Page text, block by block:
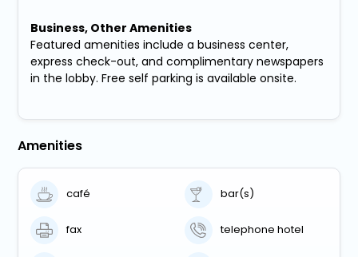
Business, Other Amenities
Featured amenities include a business center,
express check-out, and complimentary newspapers
in the lobby. Free self parking is available onsite.
Amenities
café bar(s)
fax telephone hotel